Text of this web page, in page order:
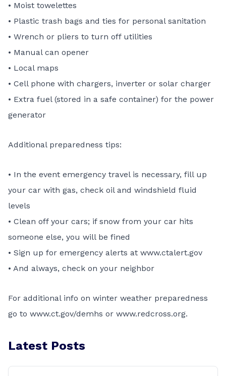
• Moist towelettes
• Plastic trash bags and ties for personal sanitation
• Wrench or pliers to turn off utilities
• Manual can opener
• Local maps
• Cell phone with chargers, inverter or solar charger
• Extra fuel (stored in a safe container) for the power
generator
Additional preparedness tips:
• In the event emergency travel is necessary, fill up
your car with gas, check oil and windshield fluid
levels
• Clean off your cars; if snow from your car hits
someone else, you will be fined
• Sign up for emergency alerts at www.ctalert.gov
• And always, check on your neighbor
For additional info on winter weather preparedness
go to www.ct.gov/demhs or www.redcross.org.
Latest Posts